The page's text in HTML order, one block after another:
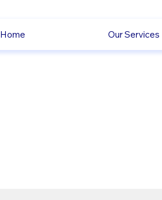
Home Our Services